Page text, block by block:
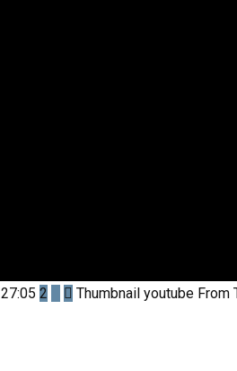
27:05 2 Thumbnail youtube From